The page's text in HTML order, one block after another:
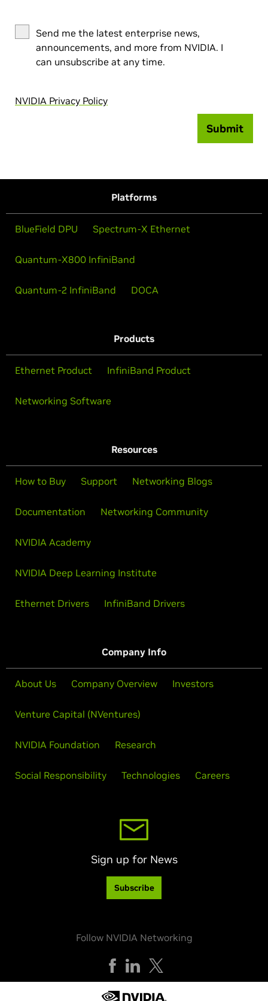
Send me the latest enterprise news,
announcements, and more from NVIDIA. I
can unsubscribe at any time.
NVIDIA Privacy Policy
Submit
Platforms
BlueField DPU Spectrum-X Ethernet
Quantum-X800 InfiniBand
Quantum-2 InfiniBand DOCA
Products
Ethernet Product InfiniBand Product
Networking Software
Resources
How to Buy Support Networking Blogs
Documentation Networking Community
NVIDIA Academy
NVIDIA Deep Learning Institute
Ethernet Drivers InfiniBand Drivers
Company Info
About Us Company Overview Investors
Venture Capital (NVentures)
NVIDIA Foundation Research
Social Responsibility Technologies Careers
Sign up for News
Subscribe
Follow NVIDIA Networking